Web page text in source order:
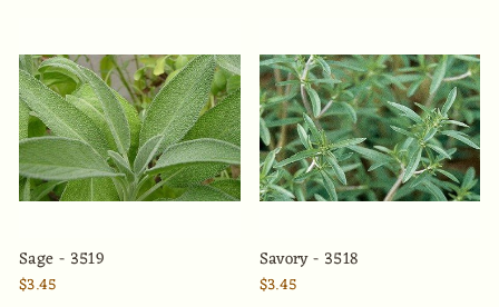
Sage - 3519
$3.45
Savory - 3518
$3.45